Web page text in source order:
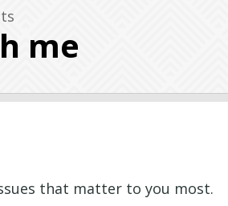
me
that matter to you most.